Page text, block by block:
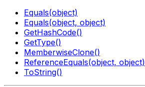
Equals(object)
Equals(object, object)
GetHashCode()
GetType()
MemberwiseClone()
ReferenceEquals(object, object)
ToString()